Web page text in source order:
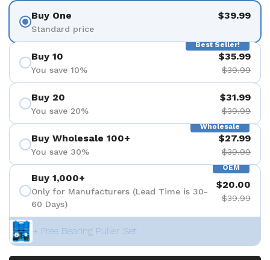
Buy One
Standard price
$39.99
Best Seller!
Buy 10
You save 10%
$35.99
$39.99
Buy 20
You save 20%
$31.99
$39.99
Wholesale
Buy Wholesale 100+
You save 30%
$27.99
$39.99
OEM
Buy 1,000+
Only for Manufacturers (Lead Time is 30-
60 Days)
$20.00
$39.99
+ Free Bearing Puller Set